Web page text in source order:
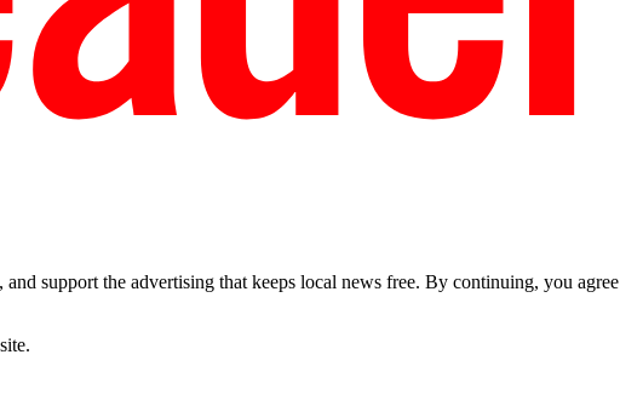
support the advertising that keeps local news free. By continuing, you agree